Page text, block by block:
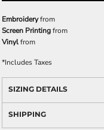
Embroideryfrom
Screen Printingfrom
Vinylfrom
*Includes Taxes
SIZING DETAILS
SHIPPING